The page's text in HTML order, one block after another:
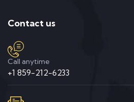
Contact us
Call anytime
+1 859-212-6233